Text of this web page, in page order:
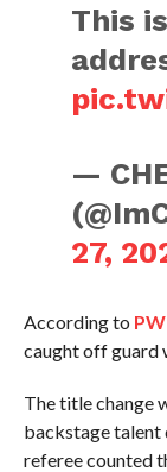
This
—
27,
According to
caught off guard
The title change
backstage talent
referee counted